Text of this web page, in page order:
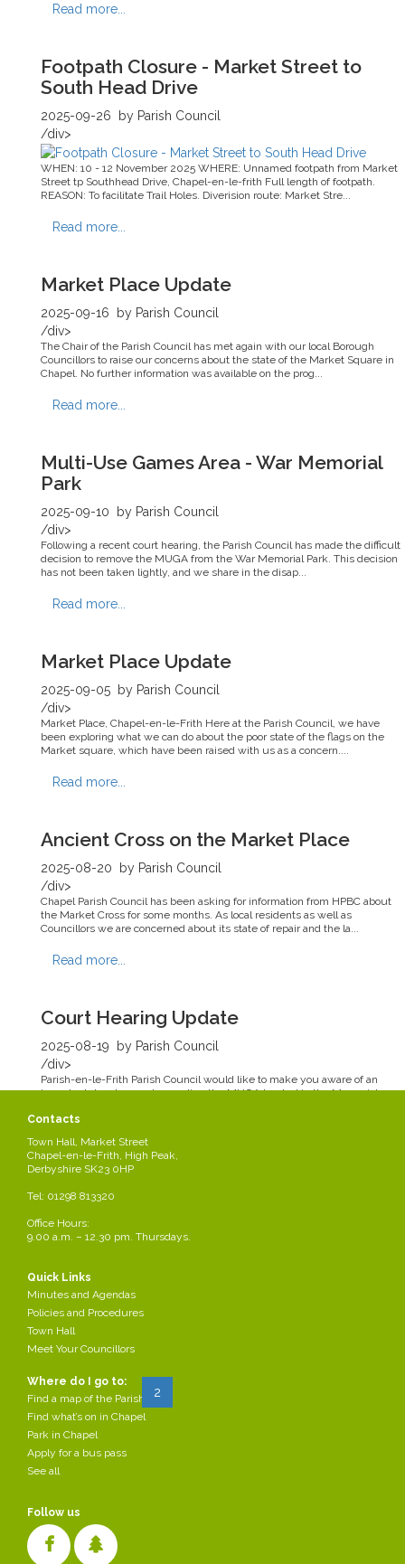
Read more...
Footpath Closure - Market Street to
South Head Drive
2025-09-26 by Parish Council
/div>
WHEN: 10 - 12 November 2025 WHERE: Unnamed footpath from Market
Street tp Southhead Drive, Chapel-en-le-frith Full length of footpath.
REASON: To facilitate Trail Holes. Diverision route: Market Stre...
Read more...
Market Place Update
2025-09-16 by Parish Council
/div>
The Chair of the Parish Council has met again with our local Borough
Councillors to raise our concerns about the state of the Market Square in
Chapel. No further information was available on the prog...
Read more...
Multi-Use Games Area - War Memorial
Park
2025-09-10 by Parish Council
/div>
Following a recent court hearing, the Parish Council has made the difficult
decision to remove the MUGA from the War Memorial Park. This decision
has not been taken lightly, and we share in the disap...
Read more...
Market Place Update
2025-09-05 by Parish Council
/div>
Market Place, Chapel-en-le-Frith Here at the Parish Council, we have
been exploring what we can do about the poor state of the flags on the
Market square, which have been raised with us as a concern....
Read more...
Ancient Cross on the Market Place
2025-08-20 by Parish Council
/div>
Chapel Parish Council has been asking for information from HPBC about
the Market Cross for some months. As local residents as well as
Councillors we are concerned about its state of repair and the la...
Read more...
Court Hearing Update
2025-08-19 by Parish Council
/div>
Parish-en-le-Frith Parish Council would like to make you aware of an
important development regarding the MUGA located in the Memorial
Read more...
VJ 80th anniversary Afternoon Tea
2025-07-31
/div>
celebrate the 80th anniversary of VJ Day. Please see attached poster for
more details, all welcome.
Read more...
Start Prev 2
Contacts
Town Hall, Market Street
Chapel-en-le-Frith, High Peak,
Derbyshire SK23 0HP
Tel: 01298 813320
Office Hours:
9.00 a.m. – 12.30 pm. Thursdays.
Quick Links
Minutes and Agendas
Policies and Procedures
Town Hall
Meet Your Councillors
Where do I go to:
Find a map of the Parish
Find what’s on in Chapel
Park in Chapel
Apply for a bus pass
See all
Follow us